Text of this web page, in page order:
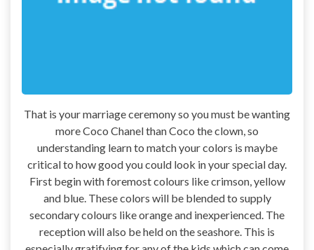
That is your marriage ceremony so you must be wanting
more Coco Chanel than Coco the clown, so
understanding learn to match your colors is maybe
critical to how good you could look in your special day.
First begin with foremost colours like crimson, yellow
and blue. These colors will be blended to supply
secondary colours like orange and inexperienced. The
reception will also be held on the seashore. This is